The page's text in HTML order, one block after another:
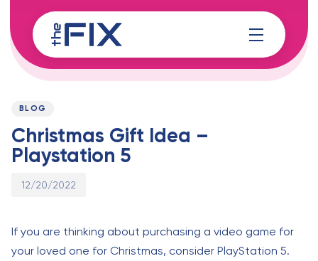
links
to
content
PUBLISHED
BLOG
Christmas Gift Idea –
Playstation 5
Published
12/20/2022
If you are thinking about purchasing a video game for
your loved one for Christmas, consider PlayStation 5.